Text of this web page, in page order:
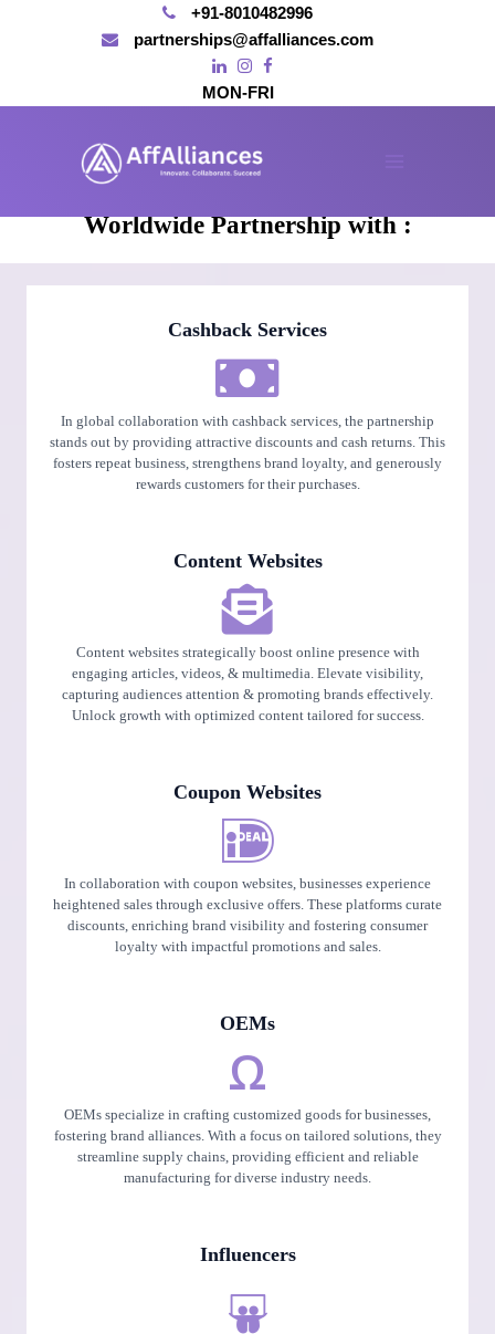
+91-8010482996
partnerships@affalliances.com
MON-FRI
Menu
AFFALLIANCES'
Worldwide Partnership with :
Cashback Services
In global collaboration with cashback services, the partnership
stands out by providing attractive discounts and cash returns. This
fosters repeat business, strengthens brand loyalty, and generously
rewards customers for their purchases.
Content Websites
Content websites strategically boost online presence with
engaging articles, videos, & multimedia. Elevate visibility,
capturing audiences attention & promoting brands effectively.
Unlock growth with optimized content tailored for success.
Coupon Websites
In collaboration with coupon websites, businesses experience
heightened sales through exclusive offers. These platforms curate
discounts, enriching brand visibility and fostering consumer
loyalty with impactful promotions and sales.
OEMs
OEMs specialize in crafting customized goods for businesses,
fostering brand alliances. With a focus on tailored solutions, they
streamline supply chains, providing efficient and reliable
manufacturing for diverse industry needs.
Influencers